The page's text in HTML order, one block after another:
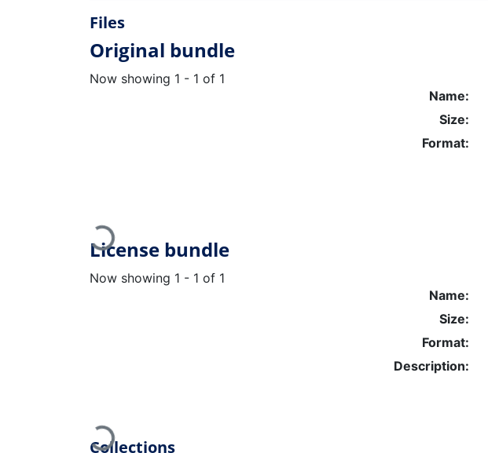
Files
Original bundle
Now showing 1 - 1 of 1
Loading...
Name:
Size:
Format:
License bundle
Now showing 1 - 1 of 1
Name:
Size:
Format:
Description:
Collections